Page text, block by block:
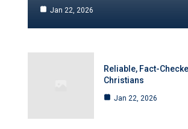
Jan 22, 2026
Reliable, Fact-
Christians
Jan 22, 2026